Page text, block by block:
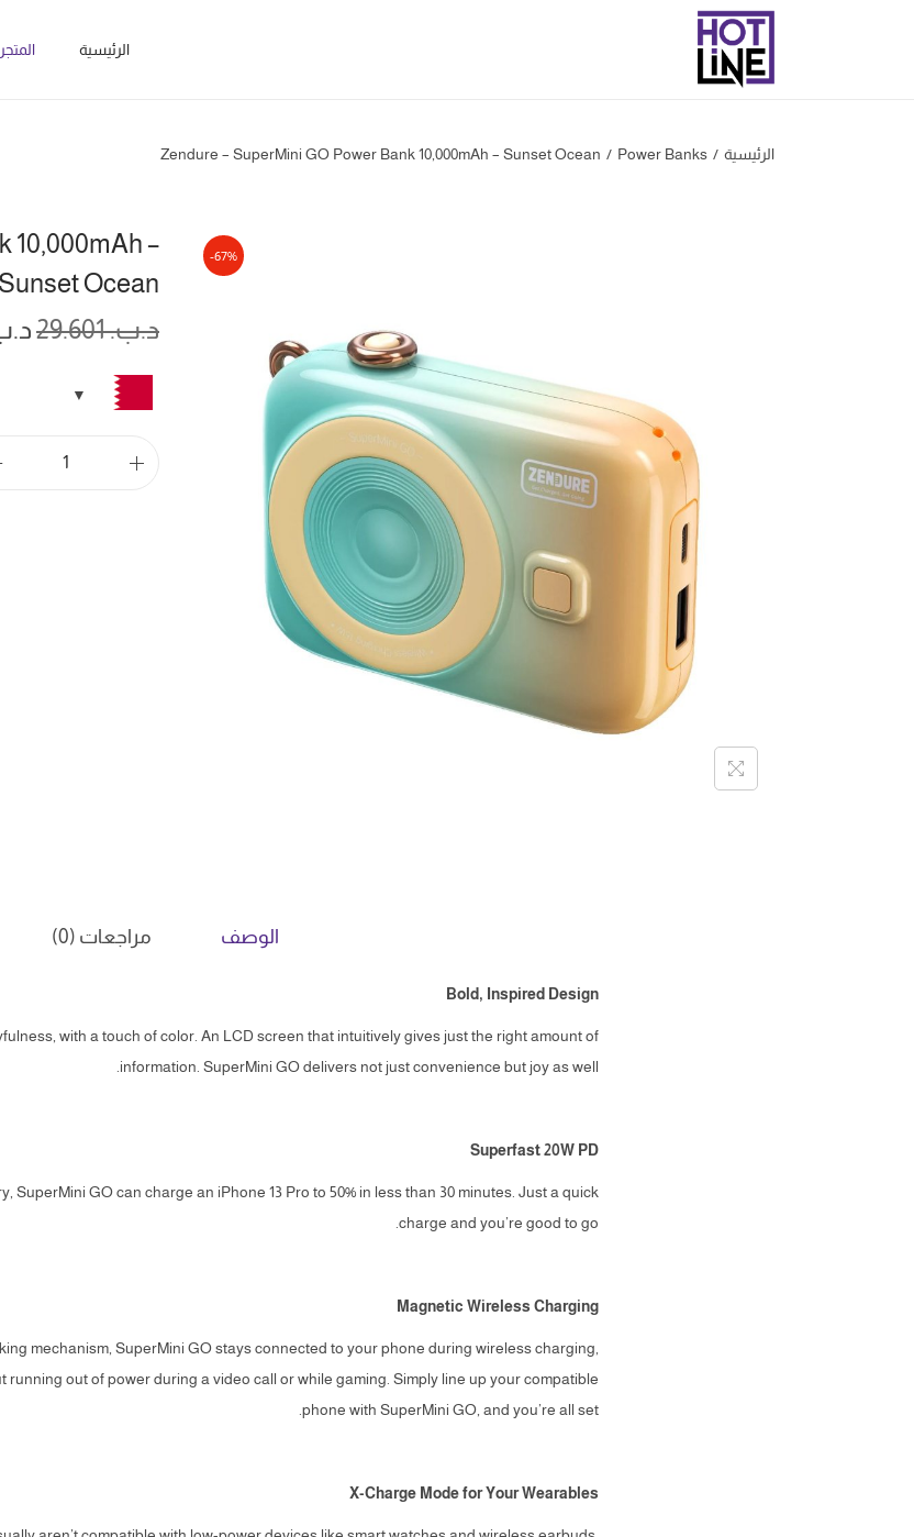
الرئيسية المتجر
الرئيسية /
‎Power Banks
/
Zendure – SuperMini GO Power Bank 10,000mAh – Sunset Ocean
-67%
10,000mAh –
Sunset Ocean
د.ب.29.601
الوصف مراجعات (0)
Bold, Inspired Design
with a touch of color. An LCD screen that intuitively gives just the right amount of
information. SuperMini GO delivers not just convenience but joy as well.
Superfast 20W PD
SuperMini GO can charge an iPhone 13 Pro to 50% in less than 30 minutes. Just a quick
charge and you’re good to go.
Magnetic Wireless Charging
mechanism, SuperMini GO stays connected to your phone during wireless charging,
running out of power during a video call or while gaming. Simply line up your compatible
phone with SuperMini GO, and you’re all set.
X-Charge Mode for Your Wearables